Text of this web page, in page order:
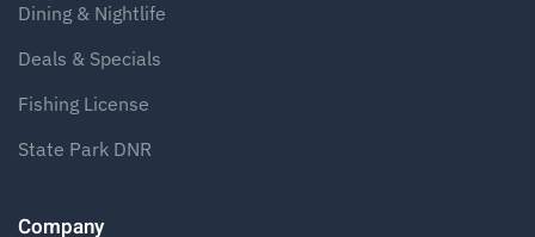
Dining & Nightlife
Deals & Specials
Fishing License
State Park DNR
Company